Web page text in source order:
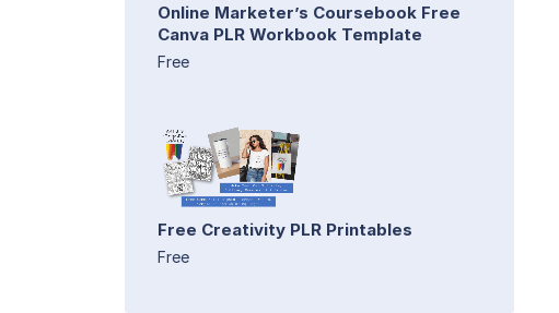
Online Marketer’s Coursebook Free
Canva PLR Workbook Template
Free
Free Creativity PLR Printables
Free